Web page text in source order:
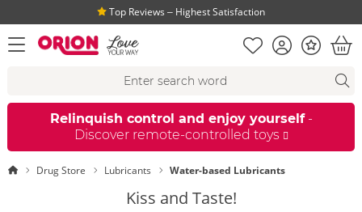
Top Reviews ‒ Highest Satisfaction
open menu Shopping list
AccountBonus
Relinquish control and enjoy yourself-
Discover remote-controlled toys
Homepage
Drug Store Lubricants Water-based Lubricants
Kiss and Taste!